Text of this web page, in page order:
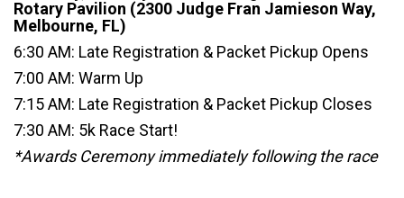
Rotary Pavilion (2300 Judge Fran Jamieson Way,
Melbourne, FL)
6:30 AM: Late Registration & Packet Pickup Opens
7:00 AM: Warm Up
7:15 AM: Late Registration & Packet Pickup Closes
7:30 AM: 5k Race Start!
*Awards Ceremony immediately following the race